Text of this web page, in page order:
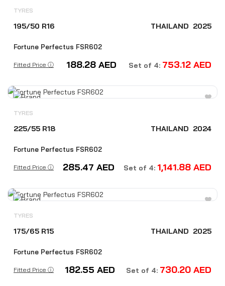
TYRES
195/50 R16 THAILAND 2025
Fortune Perfectus FSR602
Fitted Price ⓘ 188.28 AED Set of 4: 753.12 AED
TYRES
225/55 R18 THAILAND 2024
Fortune Perfectus FSR602
Fitted Price ⓘ 285.47 AED Set of 4: 1,141.88 AED
TYRES
175/65 R15 THAILAND 2025
Fortune Perfectus FSR602
Fitted Price ⓘ 182.55 AED Set of 4: 730.20 AED